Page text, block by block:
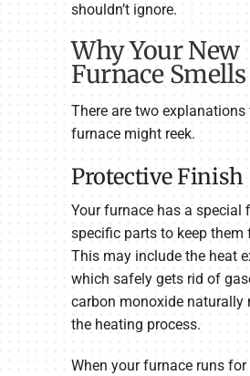
shouldn’t ignore.
Why Your New
Furnace Smells
There are two explanations
furnace might reek.
Protective Finish
Your furnace has a special
specific parts to keep them
This may include the heat
which safely gets rid of
carbon monoxide naturally
the heating process.
When your furnace runs